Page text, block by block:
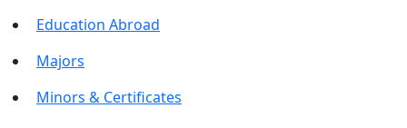
Education Abroad
Majors
Minors & Certificates